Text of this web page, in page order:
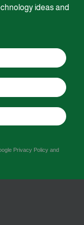
ideas and
Privacy Policy and